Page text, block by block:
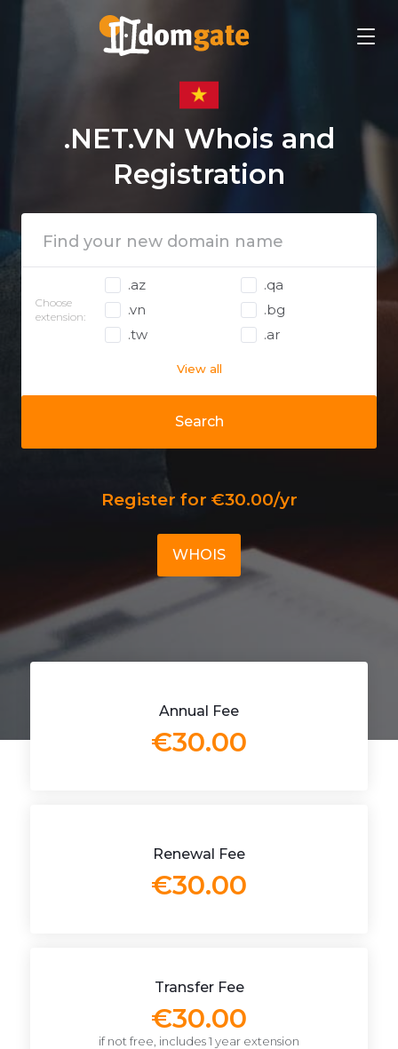
.NET.VN Whois and
Registration
Search
Choose
extension:
.az
.qa
.vn
.bg
.tw
.ar
View all
Register for €30.00/yr
WHOIS
Annual Fee
€30.00
Renewal Fee
€30.00
Transfer Fee
€30.00
if not free, includes 1 year extension